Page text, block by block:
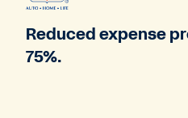
Reduced expense
75%.